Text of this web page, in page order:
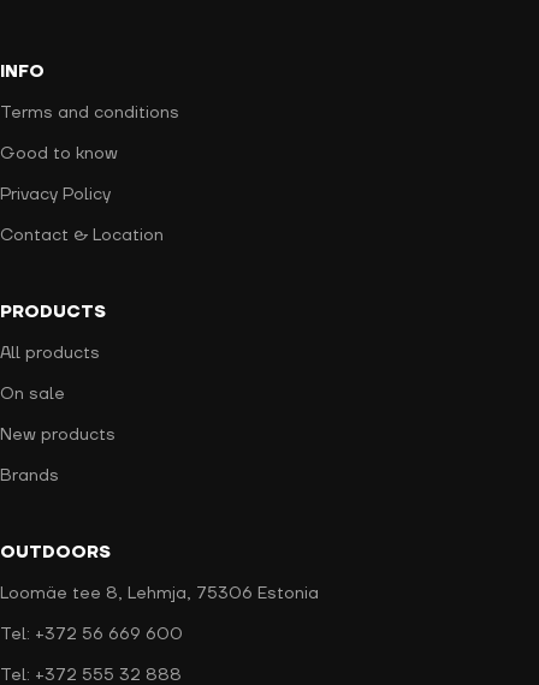
INFO
Terms and conditions
Good to know
Privacy Policy
Contact & Location
PRODUCTS
All products
On sale
New products
Brands
OUTDOORS
Loomäe tee 8, Lehmja, 75306 Estonia
Tel: +372 56 669 600
Tel: +372 555 32 888